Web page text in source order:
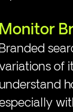
Monitor
of
understand